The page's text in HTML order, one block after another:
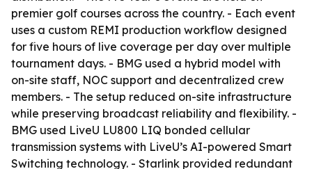
premier golf courses across the country. - Each event
uses a custom REMI production workflow designed
for five hours of live coverage per day over multiple
tournament days. - BMG used a hybrid model with
on-site staff, NOC support and decentralized crew
members. - The setup reduced on-site infrastructure
while preserving broadcast reliability and flexibility. -
BMG used LiveU LU800 LIQ bonded cellular
transmission systems with LiveU’s AI-powered Smart
Switching technology. - Starlink provided redundant